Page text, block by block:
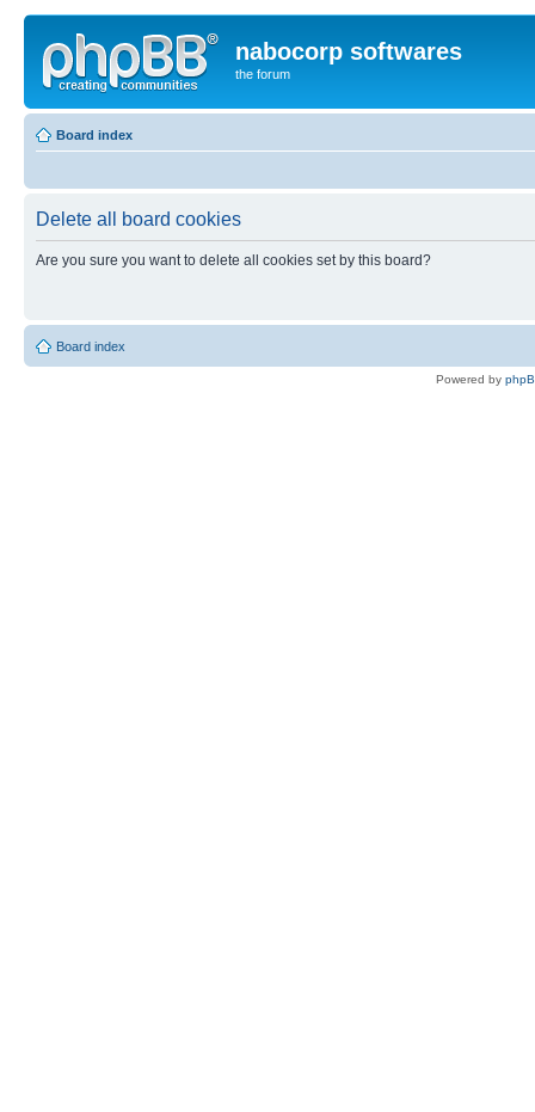
nabocorp softwares
the forum
Board index
Delete all board cookies
Are you sure you want to delete all cookies set by this board?
Board index
Powered by